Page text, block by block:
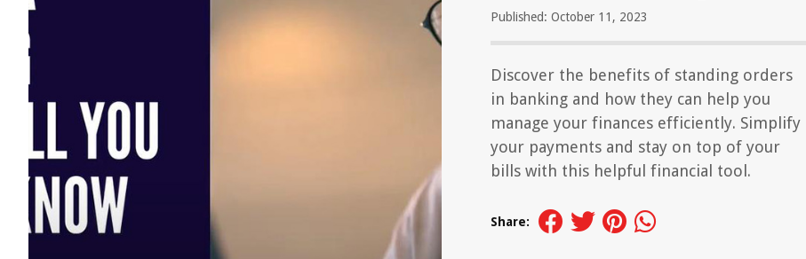
Published: October 11, 2023
Discover the benefits of standing orders
in banking and how they can help you
manage your finances efficiently. Simplify
your payments and stay on top of your
bills with this helpful financial tool.
Share: